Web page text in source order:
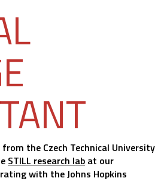
the Czech Technical University
STILL research lab at our
with the Johns Hopkins